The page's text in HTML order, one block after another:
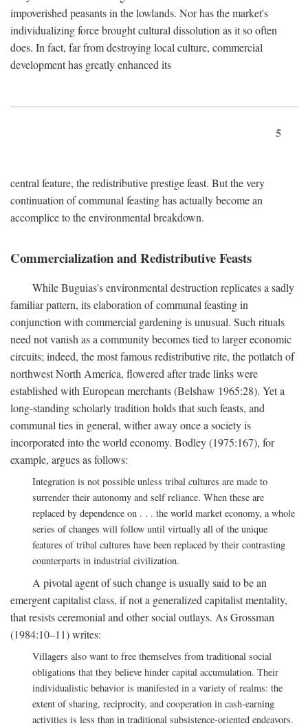
impoverished peasants in the lowlands. Nor has the market's
individualizing force brought cultural dissolution as it so often
does. In fact, far from destroying local culture, commercial
development has greatly enhanced its
5
central feature, the redistributive prestige feast. But the very
continuation of communal feasting has actually become an
accomplice to the environmental breakdown.
Commercialization and Redistributive Feasts
While Buguias's environmental destruction replicates a sadly
familiar pattern, its elaboration of communal feasting in
conjunction with commercial gardening is unusual. Such rituals
need not vanish as a community becomes tied to larger economic
circuits; indeed, the most famous redistributive rite, the potlatch of
northwest North America, flowered after trade links were
established with European merchants (Belshaw 1965:28). Yet a
long-standing scholarly tradition holds that such feasts, and
communal ties in general, wither away once a society is
incorporated into the world economy. Bodley (1975:167), for
example, argues as follows:
Integration is not possible unless tribal cultures are made to
surrender their autonomy and self reliance. When these are
replaced by dependence on . . . the world market economy, a whole
series of changes will follow until virtually all of the unique
features of tribal cultures have been replaced by their contrasting
counterparts in industrial civilization.
A pivotal agent of such change is usually said to be an
emergent capitalist class, if not a generalized capitalist mentality,
that resists ceremonial and other social outlays. As Grossman
(1984:10–11) writes:
Villagers also want to free themselves from traditional social
obligations that they believe hinder capital accumulation. Their
individualistic behavior is manifested in a variety of realms: the
extent of sharing, reciprocity, and cooperation in cash-earning
activities is less than in traditional subsistence-oriented endeavors.